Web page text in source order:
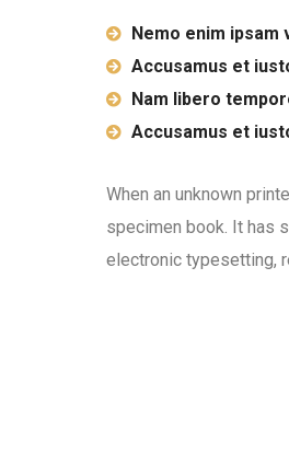
Nemo enim ipsam
Accusamus et
Nam libero
Accusamus et
When an unknown
specimen book. It has
electronic typesetting,